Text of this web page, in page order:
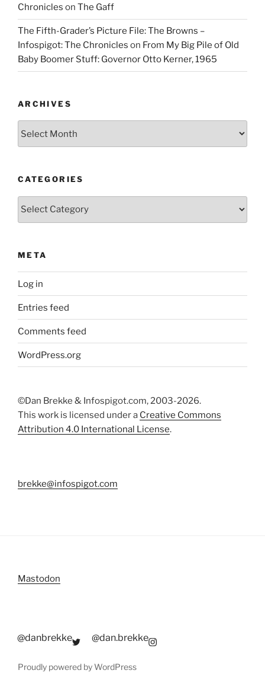
Chronicles on The Gaff
The Fifth-Grader’s Picture File: The Browns –
Infospigot: The Chronicles on From My Big Pile of Old
Baby Boomer Stuff: Governor Otto Kerner, 1965
ARCHIVES
CATEGORIES
Categories
META
Log in
Entries feed
Comments feed
WordPress.org
©Dan Brekke & Infospigot.com, 2003-2026.
This work is licensed under a Creative Commons
Attribution 4.0 International License.
brekke@infospigot.com
Mastodon
@danbrekke @dan.brekke
Proudly powered by WordPress